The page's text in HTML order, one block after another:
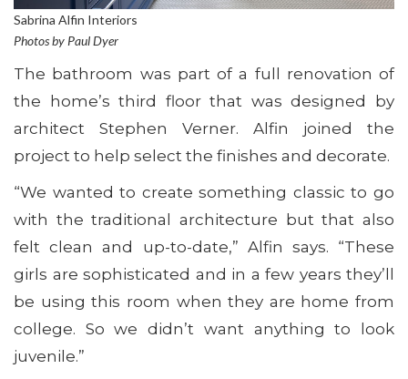
Sabrina Alfin Interiors
Photos by Paul Dyer
The bathroom was part of a full renovation of
the home’s third floor that was designed by
architect Stephen Verner. Alfin joined the
project to help select the finishes and decorate.
“We wanted to create something classic to go
with the traditional architecture but that also
felt clean and up-to-date,” Alfin says. “These
girls are sophisticated and in a few years they’ll
be using this room when they are home from
college. So we didn’t want anything to look
juvenile.”